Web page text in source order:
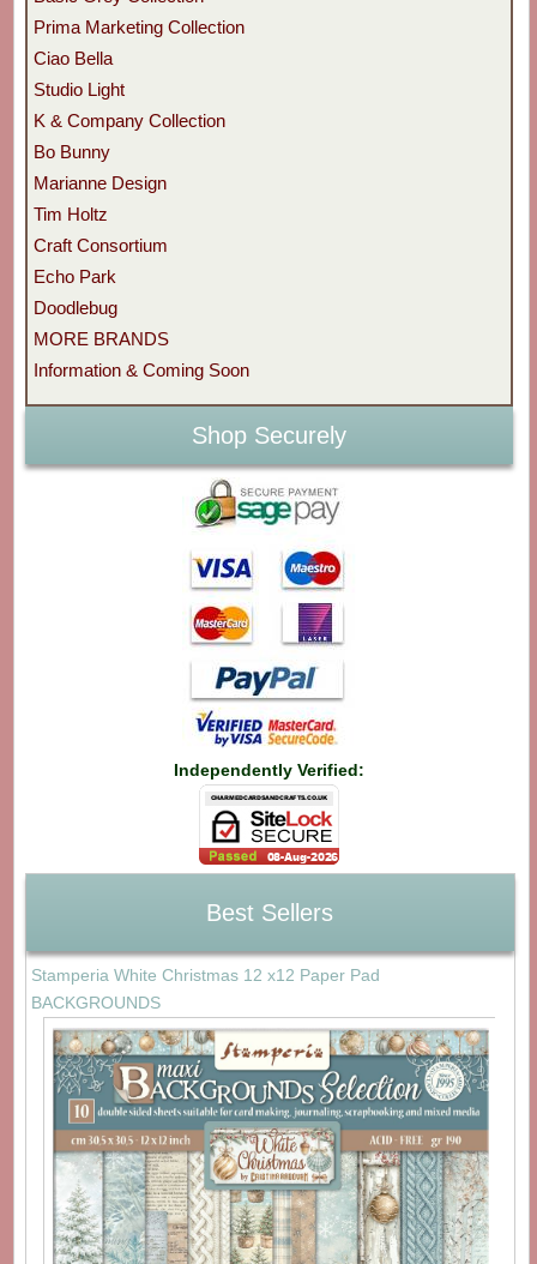
Prima Marketing Collection
Ciao Bella
Studio Light
K & Company Collection
Bo Bunny
Marianne Design
Tim Holtz
Craft Consortium
Echo Park
Doodlebug
MORE BRANDS
Information & Coming Soon
Shop Securely
Independently Verified:
Best Sellers
Stamperia White Christmas 12 x12 Paper Pad
BACKGROUNDS